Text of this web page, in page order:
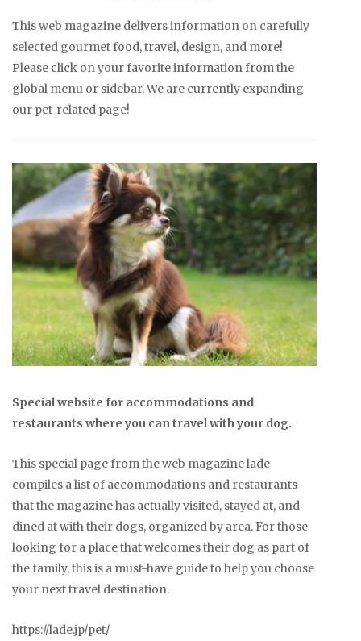
This web magazine delivers information on carefully
selected gourmet food, travel, design, and more!
Please click on your favorite information from the
global menu or sidebar. We are currently expanding
our pet-related page!
Special website for accommodations and
restaurants where you can travel with your dog.
This special page from the web magazine lade
compiles a list of accommodations and restaurants
that the magazine has actually visited, stayed at, and
dined at with their dogs, organized by area. For those
looking for a place that welcomes their dog as part of
the family, this is a must-have guide to help you choose
your next travel destination.
https://lade.jp/pet/